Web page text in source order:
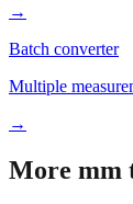
→
Batch converter
Multiple
→
More mm